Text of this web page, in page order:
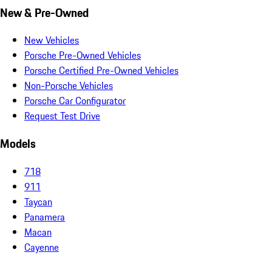
New & Pre-Owned
New Vehicles
Porsche Pre-Owned Vehicles
Porsche Certified Pre-Owned Vehicles
Non-Porsche Vehicles
Porsche Car Configurator
Request Test Drive
Models
718
911
Taycan
Panamera
Macan
Cayenne